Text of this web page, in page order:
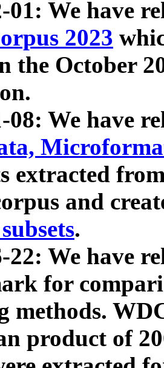
01: We have
2023
the October
08: We have
extracted
and
.
22: We have
for
methods.
product of